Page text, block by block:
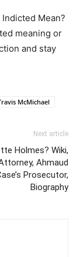
Mean?
meaning or
and stay
McMichael
Next article
Holmes? Wiki,
Ahmaud
Prosecutor,
Biography